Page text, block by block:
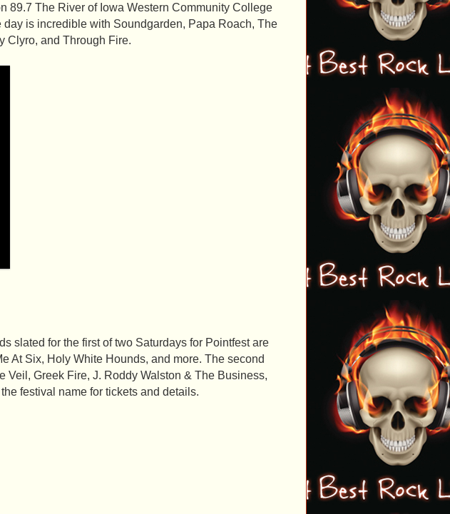
89.7 The River of Iowa Western Community College
is incredible with Soundgarden, Papa Roach, The
Clyro, and Through Fire.
slated for the first of two Saturdays for Pointfest are
At Six, Holy White Hounds, and more. The second
Veil, Greek Fire, J. Roddy Walston & The Business,
festival name for tickets and details.